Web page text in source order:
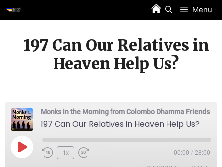
Skip
to
Menu
197 Can Our Relatives in
Heaven Help Us?
Monks in the Morning from Colombo Dhamma Friends
197 Can Our Relatives in Heaven Help Us?
Play
1x 00:00 / 28:00